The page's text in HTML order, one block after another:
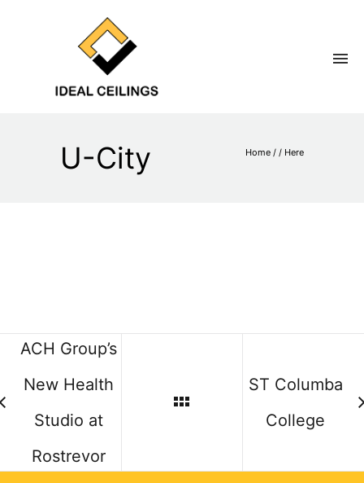
U-City Home / / Here
ACH Group’s
New Health
Studio at
Rostrevor
ST Columba
College